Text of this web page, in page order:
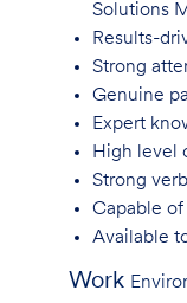
Solutions
Results-
Strong
Genuine
Expert
High level
Strong
Capable
Available
Work